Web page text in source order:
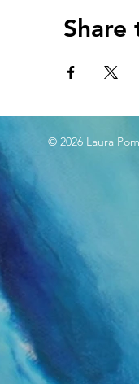
Share
© 2026 Laura